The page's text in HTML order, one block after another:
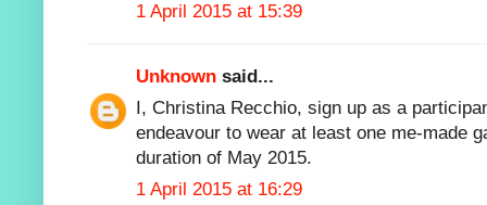
1 April 2015 at 15:39
Unknown said...
I, Christina Recchio, sign up as a
endeavour to wear at least one me-made
duration of May 2015.
1 April 2015 at 16:29